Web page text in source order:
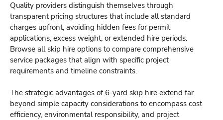
Quality providers distinguish themselves through
transparent pricing structures that include all standard
charges upfront, avoiding hidden fees for permit
applications, excess weight, or extended hire periods.
Browse all skip hire options to compare comprehensive
service packages that align with specific project
requirements and timeline constraints.
The strategic advantages of 6-yard skip hire extend far
beyond simple capacity considerations to encompass cost
efficiency, environmental responsibility, and project